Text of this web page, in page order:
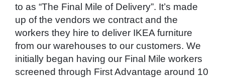
to as “The Final Mile of Delivery”. It’s made
up of the vendors we contract and the
workers they hire to deliver IKEA furniture
from our warehouses to our customers. We
initially began having our Final Mile workers
screened through First Advantage around 10